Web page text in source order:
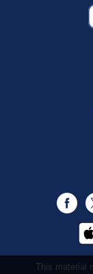
This material